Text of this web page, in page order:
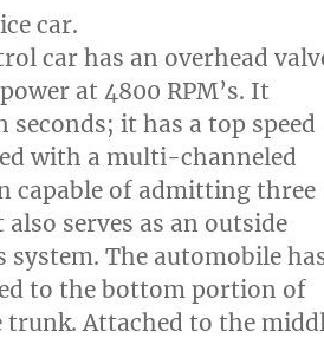
car.
car has an overhead
at 4800 RPM’s. It
seconds; it has a top speed
with a multi-channeled
capable of admitting three
serves as an outside
system. The automobile
to the bottom portion of
Attached to the